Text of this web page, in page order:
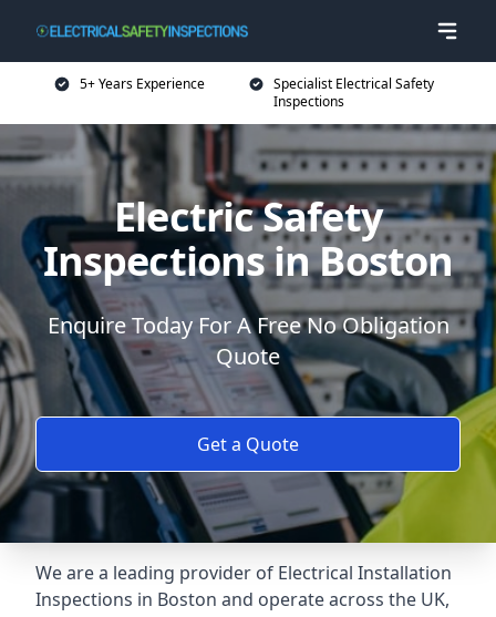
5+ Years Experience
Specialist Electrical Safety
Inspections
Electric Safety
Inspections in Boston
Enquire Today For A Free No Obligation
Quote
Get a Quote
We are a leading provider of Electrical Installation
Inspections in Boston and operate across the UK,